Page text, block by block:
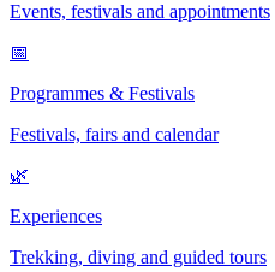
Events, festivals and appointments
📅
Programmes & Festivals
Festivals, fairs and calendar
🌿
Experiences
Trekking, diving and guided tours